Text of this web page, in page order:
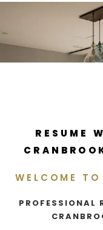
RESUME
WELCOME
PROFESSIONAL